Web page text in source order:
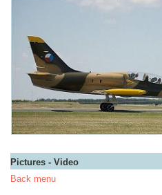
Pictures - Video
Back menu